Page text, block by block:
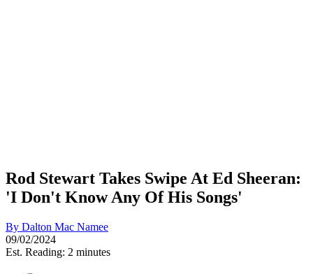
Rod Stewart Takes Swipe At Ed Sheeran:
'I Don't Know Any Of His Songs'
By Dalton Mac Namee
09/02/2024
Est. Reading: 2 minutes